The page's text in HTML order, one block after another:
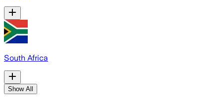
South Africa
Show All